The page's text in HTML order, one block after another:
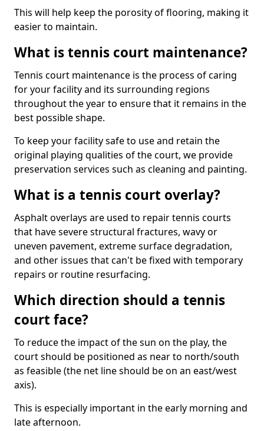
This will help keep the porosity of flooring, making it
easier to maintain.
What is tennis court maintenance?
Tennis court maintenance is the process of caring
for your facility and its surrounding regions
throughout the year to ensure that it remains in the
best possible shape.
To keep your facility safe to use and retain the
original playing qualities of the court, we provide
preservation services such as cleaning and painting.
What is a tennis court overlay?
Asphalt overlays are used to repair tennis courts
that have severe structural fractures, wavy or
uneven pavement, extreme surface degradation,
and other issues that can't be fixed with temporary
repairs or routine resurfacing.
Which direction should a tennis
court face?
To reduce the impact of the sun on the play, the
court should be positioned as near to north/south
as feasible (the net line should be on an east/west
axis).
This is especially important in the early morning and
late afternoon.